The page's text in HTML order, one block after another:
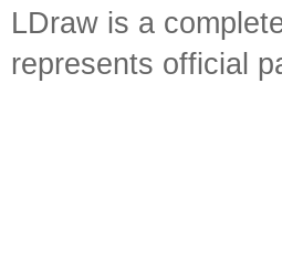
LDraw is a
represents official